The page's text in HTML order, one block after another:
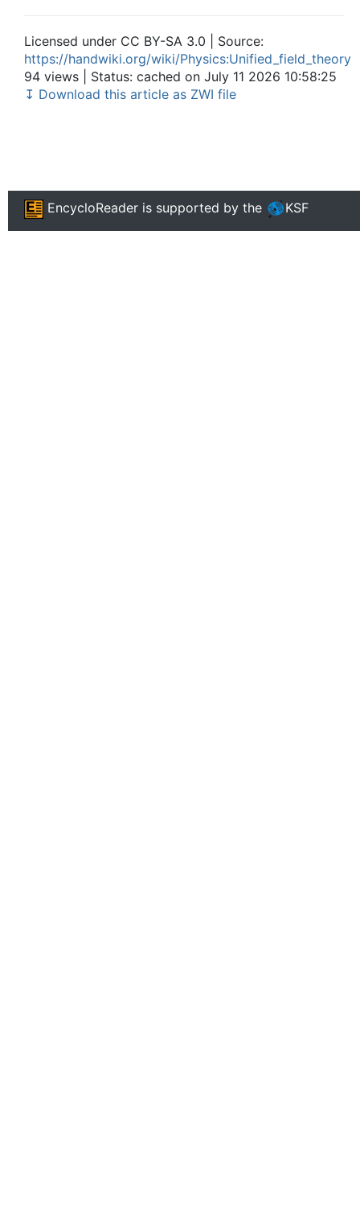
Licensed under CC BY-SA 3.0 | Source:
https://handwiki.org/wiki/Physics:Unified_field_theory
94 views | Status: cached on July 11 2026 10:58:25
↧ Download this article as ZWI file
EncycloReader is supported by the KSF